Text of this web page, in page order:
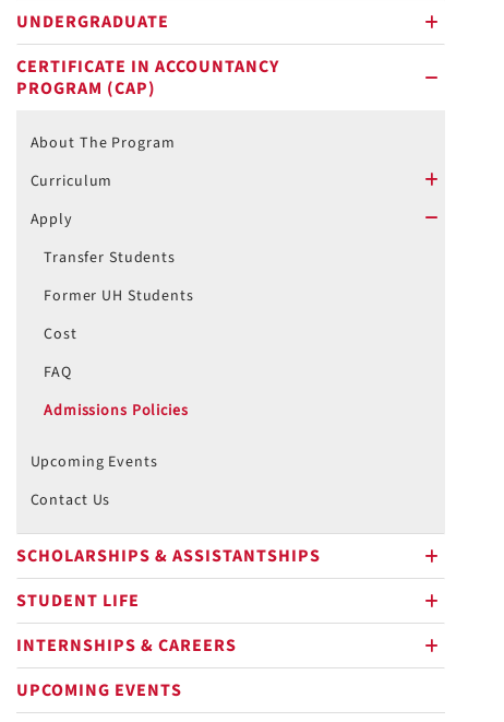
UNDERGRADUATE
CERTIFICATE IN ACCOUNTANCY
PROGRAM (CAP)
About The Program
Curriculum
Apply
Transfer Students
Former UH Students
Cost
FAQ
Admissions Policies
Upcoming Events
Contact Us
SCHOLARSHIPS & ASSISTANTSHIPS
STUDENT LIFE
INTERNSHIPS & CAREERS
UPCOMING EVENTS